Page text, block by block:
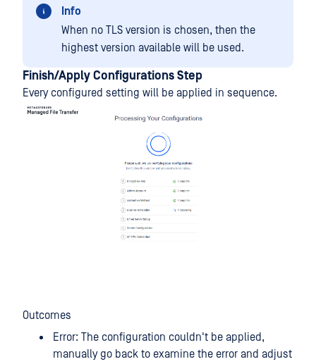
Info
When no TLS version is chosen, then the
highest version available will be used.
Finish/Apply Configurations Step
Every configured setting will be applied in sequence.
Outcomes
Error: The configuration couldn't be applied,
manually go back to examine the error and adjust